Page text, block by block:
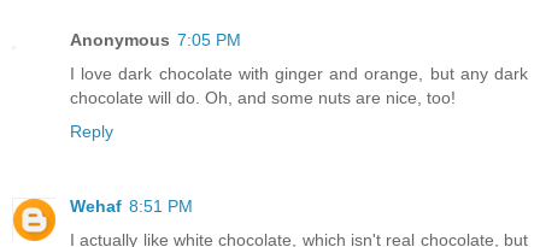
Anonymous 7:05 PM
I love dark chocolate with ginger and orange, but any dark
chocolate will do. Oh, and some nuts are nice, too!
Reply
Wehaf 8:51 PM
I actually like white chocolate, which isn't real chocolate, but